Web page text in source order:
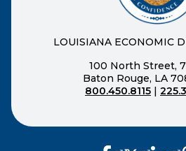
LOUISIANA ECONOMIC
100 North Street,
Baton Rouge, LA
800.450.8115 |